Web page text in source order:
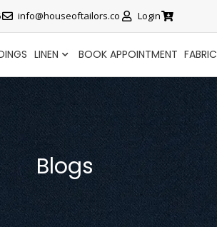
info@houseoftailors.co Login
LINEN BOOK APPOINTMENT FABRIC
Blogs